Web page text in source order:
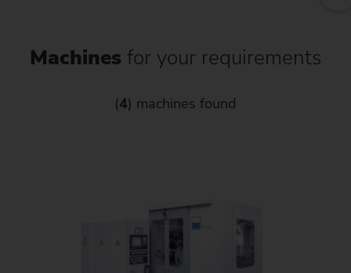
Machines for your requirements
(4) machines found